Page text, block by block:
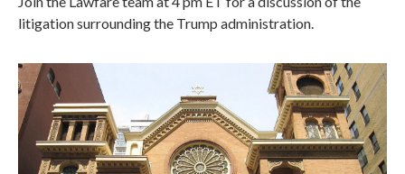
litigation surrounding the Trump administration.